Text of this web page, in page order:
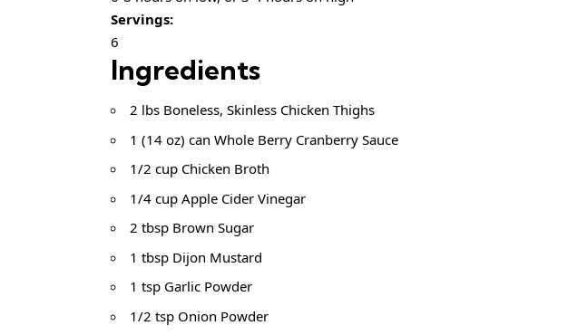
Servings:
6
Ingredients
2 lbs Boneless, Skinless Chicken Thighs
1 (14 oz) can Whole Berry Cranberry Sauce
1/2 cup Chicken Broth
1/4 cup Apple Cider Vinegar
2 tbsp Brown Sugar
1 tbsp Dijon Mustard
1 tsp Garlic Powder
1/2 tsp Onion Powder